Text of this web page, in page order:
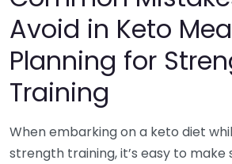
Avoid in Keto
Planning for
Training
When embarking on a keto diet
strength training, it’s easy to make